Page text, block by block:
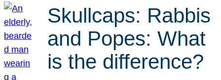
Skullcaps: Rabbis
and Popes: What
is the difference?